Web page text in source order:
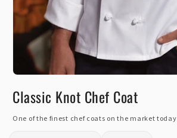
1
in
modal
Classic Knot Chef Coat
One of the finest chef coats on the market today